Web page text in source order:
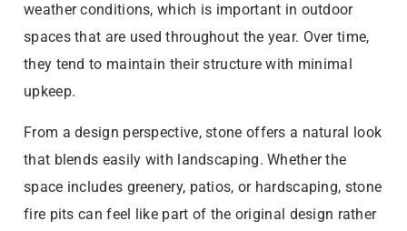
weather conditions, which is important in outdoor
spaces that are used throughout the year. Over time,
they tend to maintain their structure with minimal
upkeep.
From a design perspective, stone offers a natural look
that blends easily with landscaping. Whether the
space includes greenery, patios, or hardscaping, stone
fire pits can feel like part of the original design rather